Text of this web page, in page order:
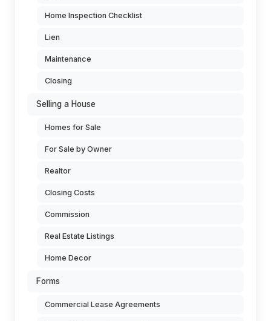
Home Inspection Checklist
Lien
Maintenance
Closing
Selling a House
Homes for Sale
For Sale by Owner
Realtor
Closing Costs
Commission
Real Estate Listings
Home Decor
Forms
Commercial Lease Agreements